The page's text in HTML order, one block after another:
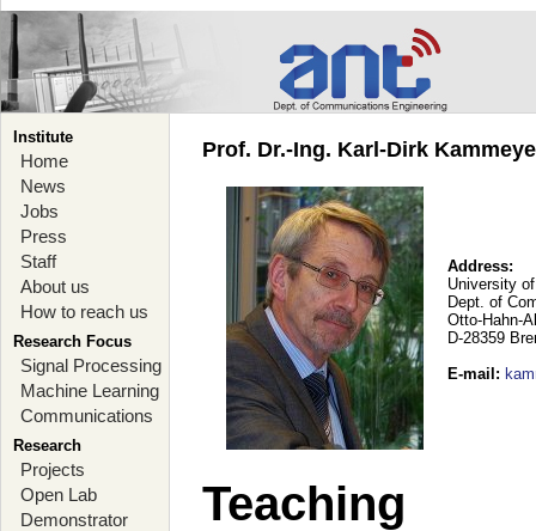
Institute
Home
News
Jobs
Press
Staff
About us
How to reach us
Research Focus
Signal Processing
Machine Learning
Communications
Research
Projects
Open Lab
Demonstrator
Prof. Dr.-Ing. Karl-Dirk
Address:
University
Dept. of
Otto-Hahn-
D-28359
E-mail :
Teaching